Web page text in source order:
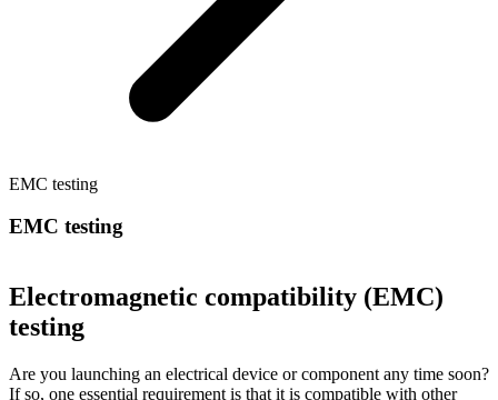
EMC testing
EMC testing
Electromagnetic compatibility (EMC)
testing
Are you launching an electrical device or component any time soon?
If so, one essential requirement is that it is compatible with other